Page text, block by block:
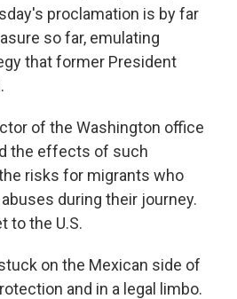
proclamation is by far
so far, emulating
that former President
of the Washington office
the effects of such
risks for migrants who
during their journey.
to the U.S.
on the Mexican side of
and in a legal limbo.